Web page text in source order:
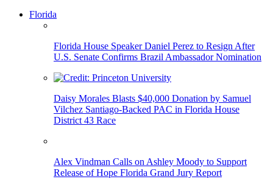
Florida
Florida House Speaker Daniel Perez to Resign After
U.S. Senate Confirms Brazil Ambassador Nomination
Daisy Morales Blasts $40,000 Donation by Samuel
Vilchez Santiago-Backed PAC in Florida House
District 43 Race
Alex Vindman Calls on Ashley Moody to Support
Release of Hope Florida Grand Jury Report